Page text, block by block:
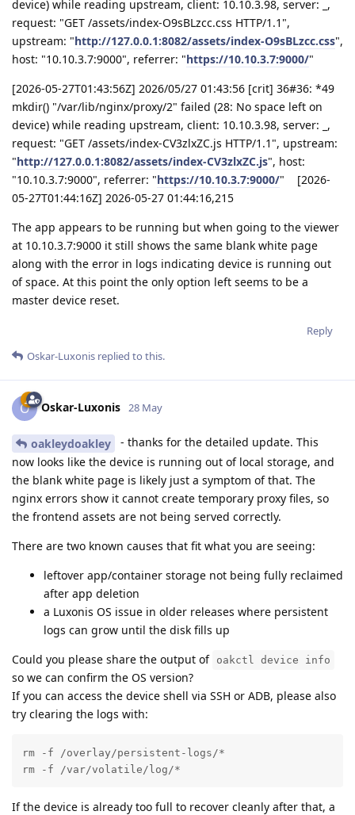
device) while reading upstream, client: 10.10.3.98, server: _,
request: "GET /assets/index-O9sBLzcc.css HTTP/1.1",
upstream: "http://127.0.0.1:8082/assets/index-O9sBLzcc.css",
host: "10.10.3.7:9000", referrer: "https://10.10.3.7:9000/"
[2026-05-27T01:43:56Z] 2026/05/27 01:43:56 [crit] 36#36: *49
mkdir() "/var/lib/nginx/proxy/2" failed (28: No space left on
device) while reading upstream, client: 10.10.3.98, server: _,
request: "GET /assets/index-CV3zlxZC.js HTTP/1.1", upstream:
"http://127.0.0.1:8082/assets/index-CV3zlxZC.js", host:
"10.10.3.7:9000", referrer: "https://10.10.3.7:9000/" [2026-
05-27T01:44:16Z] 2026-05-27 01:44:16,215
The app appears to be running but when going to the viewer
at 10.10.3.7:9000 it still shows the same blank white page
along with the error in logs indicating device is running out
of space. At this point the only option left seems to be a
master device reset.
Reply
Oskar-Luxonis replied to this.
O Oskar-Luxonis 28 May
oakleydoakley
- thanks for the detailed update. This
now looks like the device is running out of local storage, and
the blank white page is likely just a symptom of that. The
nginx errors show it cannot create temporary proxy files, so
the frontend assets are not being served correctly.
There are two known causes that fit what you are seeing:
leftover app/container storage not being fully reclaimed
after app deletion
a Luxonis OS issue in older releases where persistent
logs can grow until the disk fills up
Could you please share the output of oakctl device info
so we can confirm the OS version?
If you can access the device shell via SSH or ADB, please also
try clearing the logs with:
rm -f /overlay/persistent-logs/*
rm -f /var/volatile/log/*
If the device is already too full to recover cleanly after that, a